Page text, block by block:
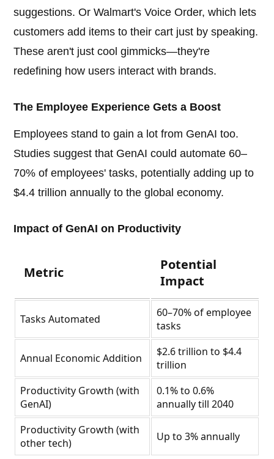
suggestions. Or Walmart's Voice Order, which lets
customers add items to their cart just by speaking.
These aren't just cool gimmicks—they're
redefining how users interact with brands.
The Employee Experience Gets a Boost
Employees stand to gain a lot from GenAI too.
Studies suggest that GenAI could automate 60–
70% of employees' tasks, potentially adding up to
$4.4 trillion annually to the global economy.
Impact of GenAI on Productivity
Metric
Potential
Impact
Tasks Automated
60–70% of employee
tasks
Annual Economic Addition
$2.6 trillion to $4.4
trillion
Productivity Growth (with
GenAI)
0.1% to 0.6%
annually till 2040
Productivity Growth (with
other tech)
Up to 3% annually